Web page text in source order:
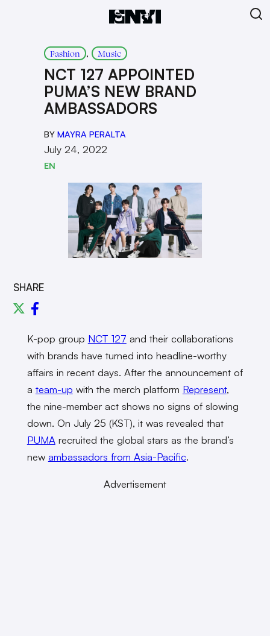
Fashion , Music
NCT 127 APPOINTED
PUMA’S NEW BRAND
AMBASSADORS
BY MAYRA PERALTA
July 24, 2022
EN
SHARE
K-pop group NCT 127 and their collaborations
with brands have turned into headline-worthy
affairs in recent days. After the announcement of
a team-up with the merch platform Represent,
the nine-member act shows no signs of slowing
down. On July 25 (KST), it was revealed that
PUMA recruited the global stars as the brand’s
new ambassadors from Asia-Pacific.
Advertisement